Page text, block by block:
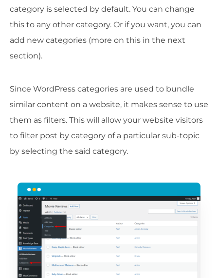
category is selected by default. You can change
this to any other category. Or if you want, you can
add new categories (more on this in the next
section).
Since WordPress categories are used to bundle
similar content on a website, it makes sense to use
them as filters. This will allow your website visitors
to filter post by category of a particular sub-topic
by selecting the said category.